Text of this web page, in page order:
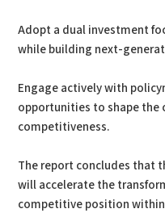
Adopt a dual investment
while building next-
Engage actively with
opportunities to shape the
competitiveness.
The report concludes that
will accelerate the
competitive position